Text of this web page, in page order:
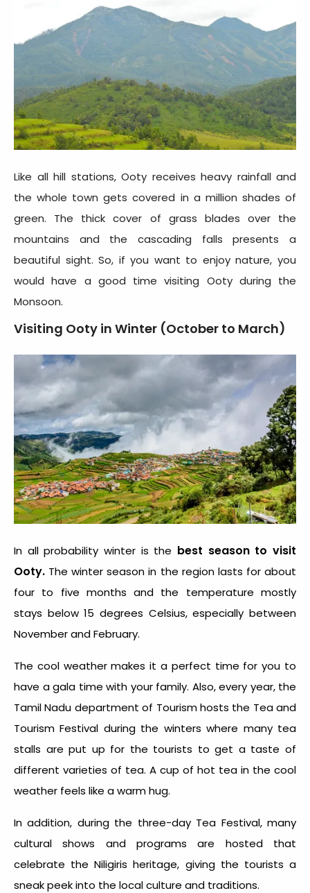
Like all hill stations, Ooty receives heavy rainfall and
the whole town gets covered in a million shades of
green. The thick cover of grass blades over the
mountains and the cascading falls presents a
beautiful sight. So, if you want to enjoy nature, you
would have a good time visiting Ooty during the
Monsoon.
Visiting Ooty in Winter (October to March)
In all probability winter is the best season to visit
Ooty. The winter season in the region lasts for about
four to five months and the temperature mostly
stays below 15 degrees Celsius, especially between
November and February.
The cool weather makes it a perfect time for you to
have a gala time with your family. Also, every year, the
Tamil Nadu department of Tourism hosts the Tea and
Tourism Festival during the winters where many tea
stalls are put up for the tourists to get a taste of
different varieties of tea. A cup of hot tea in the cool
weather feels like a warm hug.
In addition, during the three-day Tea Festival, many
cultural shows and programs are hosted that
celebrate the Niligiris heritage, giving the tourists a
sneak peek into the local culture and traditions.